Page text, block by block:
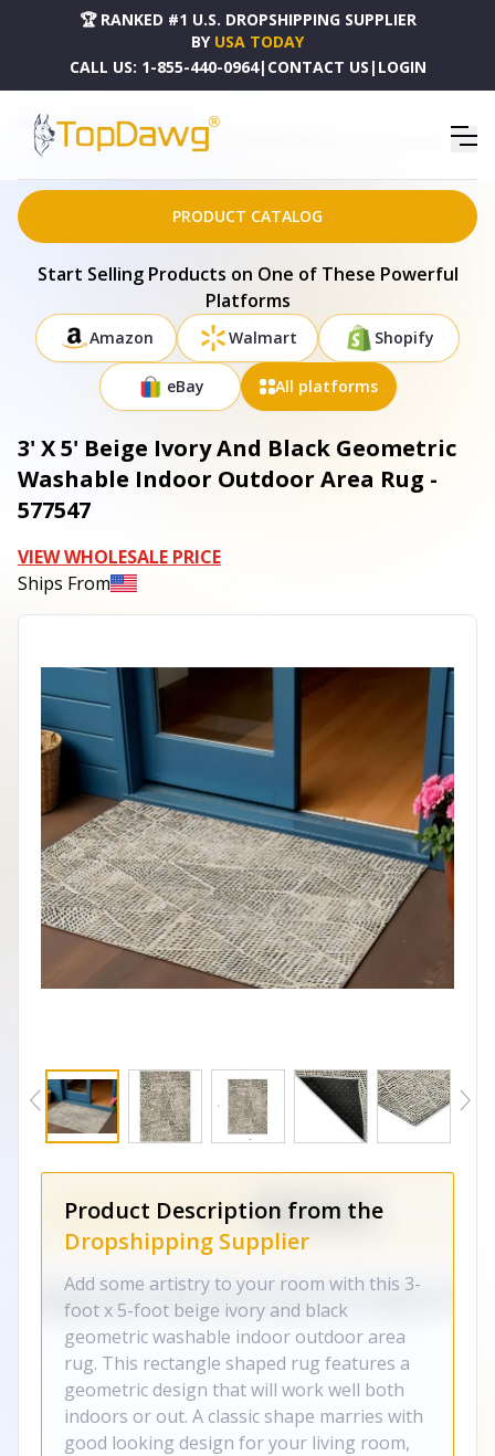
🏆 RANKED #1 U.S. DROPSHIPPING SUPPLIER
BY USA TODAY
CALL US: 1-855-440-0964| CONTACT US | LOGIN
HOME
DROPSHIPPING PRODUCTS
3' X 5' BEIGE IVORY AND BLACK GEOMETRIC WASHABLE INDOOR OUTDOOR AREA RUG -
577547
PRODUCT CATALOG
Start Selling Products on One of These Powerful
Platforms
Amazon Walmart Shopify
eBay All platforms
3' X 5' Beige Ivory And Black Geometric
Washable Indoor Outdoor Area Rug -
577547
VIEW WHOLESALE PRICE
Ships From
Product Description from the
Dropshipping Supplier
Add some artistry to your room with this 3-
foot x 5-foot beige ivory and black
geometric washable indoor outdoor area
rug. This rectangle shaped rug features a
geometric design that will work well both
indoors or out. A classic shape marries with
good looking design for your living room,